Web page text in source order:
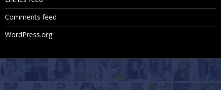
Comments feed
WordPress.org